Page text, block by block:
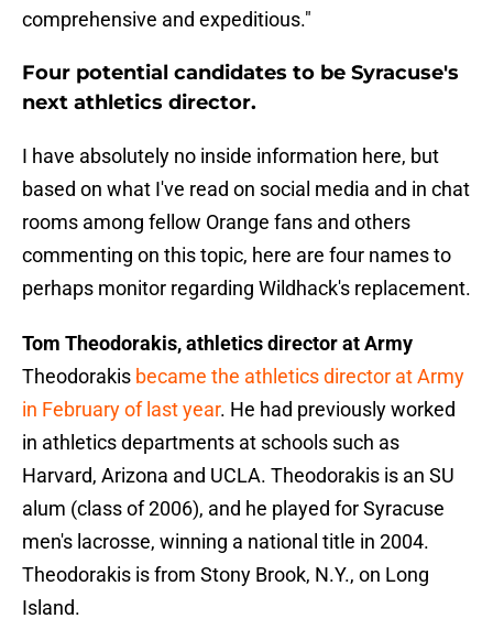
comprehensive and expeditious."
Four potential candidates to be Syracuse's
next athletics director.
I have absolutely no inside information here, but
based on what I've read on social media and in chat
rooms among fellow Orange fans and others
commenting on this topic, here are four names to
perhaps monitor regarding Wildhack's replacement.
Tom Theodorakis, athletics director at Army
Theodorakis became the athletics director at Army
in February of last year. He had previously worked
in athletics departments at schools such as
Harvard, Arizona and UCLA. Theodorakis is an SU
alum (class of 2006), and he played for Syracuse
men's lacrosse, winning a national title in 2004.
Theodorakis is from Stony Brook, N.Y., on Long
Island.